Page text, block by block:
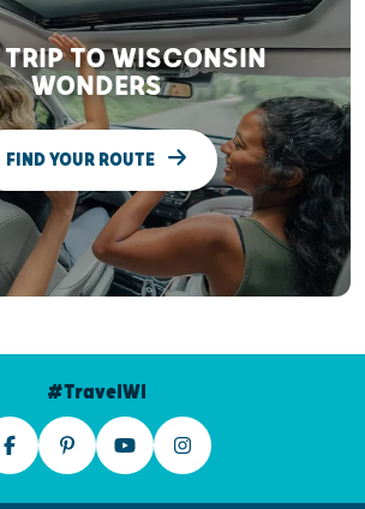
TRIP TO WISCONSIN
WONDERS
FIND YOUR ROUTE
#TravelWI